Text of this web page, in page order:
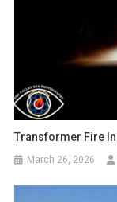
Transformer Fire
March 26, 2026